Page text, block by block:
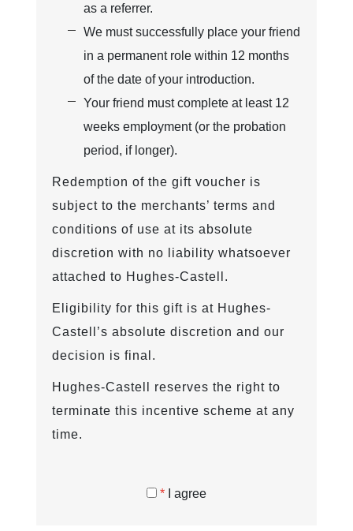
as a referrer.
We must successfully place your friend
in a permanent role within 12 months
of the date of your introduction.
Your friend must complete at least 12
weeks employment (or the probation
period, if longer).
Redemption of the gift voucher is
subject to the merchants’ terms and
conditions of use at its absolute
discretion with no liability whatsoever
attached to Hughes-Castell.
Eligibility for this gift is at Hughes-
Castell’s absolute discretion and our
decision is final.
Hughes-Castell reserves the right to
terminate this incentive scheme at any
time.
* I agree